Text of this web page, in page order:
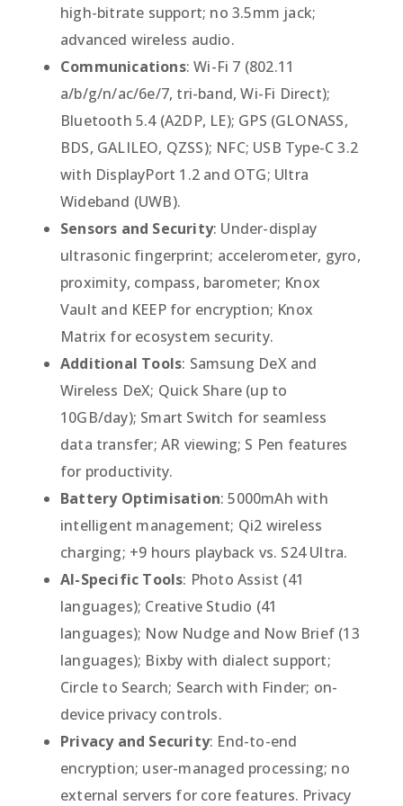
high-bitrate support; no 3.5mm jack;
advanced wireless audio.
Communications: Wi-Fi 7 (802.11
a/b/g/n/ac/6e/7, tri-band, Wi-Fi Direct);
Bluetooth 5.4 (A2DP, LE); GPS (GLONASS,
BDS, GALILEO, QZSS); NFC; USB Type-C 3.2
with DisplayPort 1.2 and OTG; Ultra
Wideband (UWB).
Sensors and Security: Under-display
ultrasonic fingerprint; accelerometer, gyro,
proximity, compass, barometer; Knox
Vault and KEEP for encryption; Knox
Matrix for ecosystem security.
Additional Tools: Samsung DeX and
Wireless DeX; Quick Share (up to
10GB/day); Smart Switch for seamless
data transfer; AR viewing; S Pen features
for productivity.
Battery Optimisation: 5000mAh with
intelligent management; Qi2 wireless
charging; +9 hours playback vs. S24 Ultra.
AI-Specific Tools: Photo Assist (41
languages); Creative Studio (41
languages); Now Nudge and Now Brief (13
languages); Bixby with dialect support;
Circle to Search; Search with Finder; on-
device privacy controls.
Privacy and Security: End-to-end
encryption; user-managed processing; no
external servers for core features. Privacy